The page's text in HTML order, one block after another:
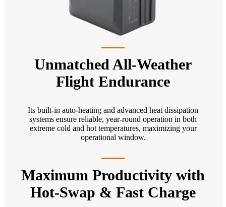
Unmatched All-Weather
Flight Endurance
Its built-in auto-heating and advanced heat dissipation
systems ensure reliable, year-round operation in both
extreme cold and hot temperatures, maximizing your
operational window.
Maximum Productivity with
Hot-Swap & Fast Charge